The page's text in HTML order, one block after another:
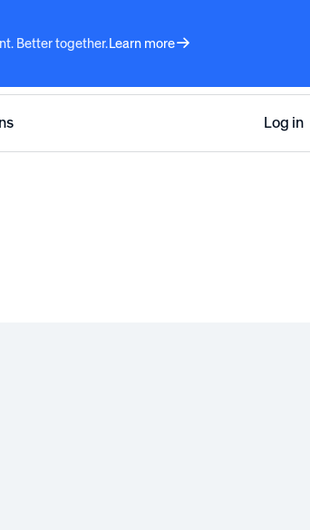
Better together.Learn more
Log in